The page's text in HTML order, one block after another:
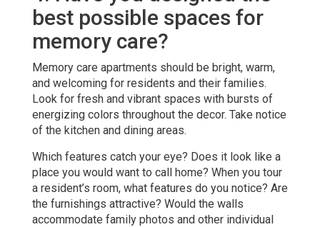
best possible spaces for
memory care?
Memory care apartments should be bright, warm,
and welcoming for residents and their families.
Look for fresh and vibrant spaces with bursts of
energizing colors throughout the decor. Take notice
of the kitchen and dining areas.
Which features catch your eye? Does it look like a
place you would want to call home? When you tour
a resident’s room, what features do you notice? Are
the furnishings attractive? Would the walls
accommodate family photos and other individual